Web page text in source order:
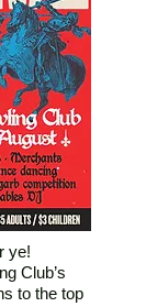
ye!
Club’s
to the top